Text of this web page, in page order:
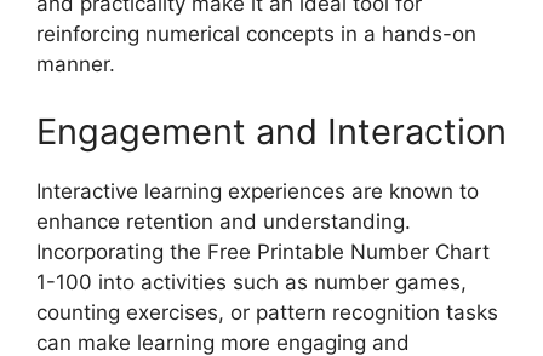
reinforcing numerical concepts in a hands-on
manner.
Engagement and Interaction
Interactive learning experiences are known to
enhance retention and understanding.
Incorporating the Free Printable Number Chart
1-100 into activities such as number games,
counting exercises, or pattern recognition tasks
can make learning more engaging and